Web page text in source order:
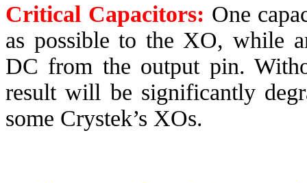
Critical Capacitors: One
as possible to the XO, while
DC from the output pin.
result will be significantly
some Crystek’s XOs.